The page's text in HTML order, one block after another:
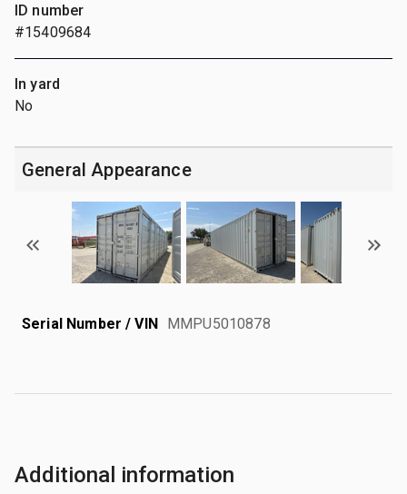
ID number
#15409684
In yard
No
General Appearance
Serial Number / VIN MMPU5010878
Additional information